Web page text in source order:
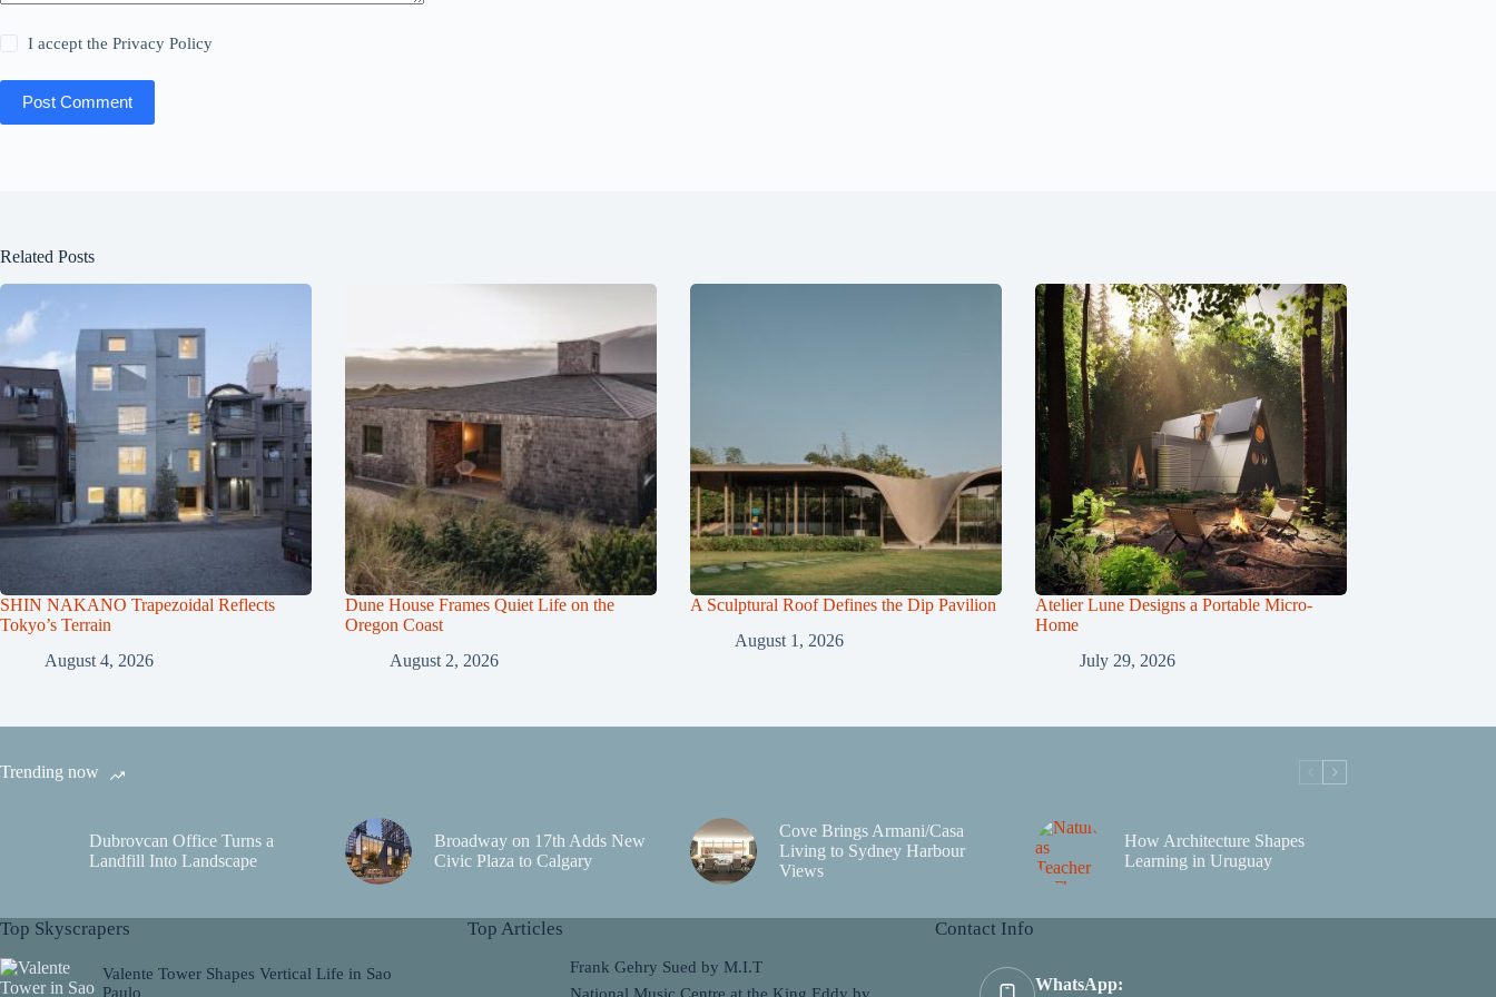
I accept thePrivacy Policy
Post Comment
Related Posts
SHIN NAKANO Trapezoidal Reflects
Tokyo’s Terrain
August 4, 2026
Dune House Frames Quiet Life on the
Oregon Coast
August 2, 2026
A Sculptural Roof Defines the Dip Pavilion
August 1, 2026
Atelier Lune Designs a Portable Micro-
Home
July 29, 2026
Trending now
Dubrovcan Office Turns a
Landfill Into Landscape
Broadway on 17th Adds New
Civic Plaza to Calgary
Cove Brings Armani/Casa
Living to Sydney Harbour
Views
How Architecture Shapes
Learning in Uruguay
Top Skyscrapers
Valente Tower Shapes Vertical Life in Sao
Paulo
Top Articles
Frank Gehry Sued by M.I.T
National Music Centre at the King Eddy by
Contact Info
WhatsApp: